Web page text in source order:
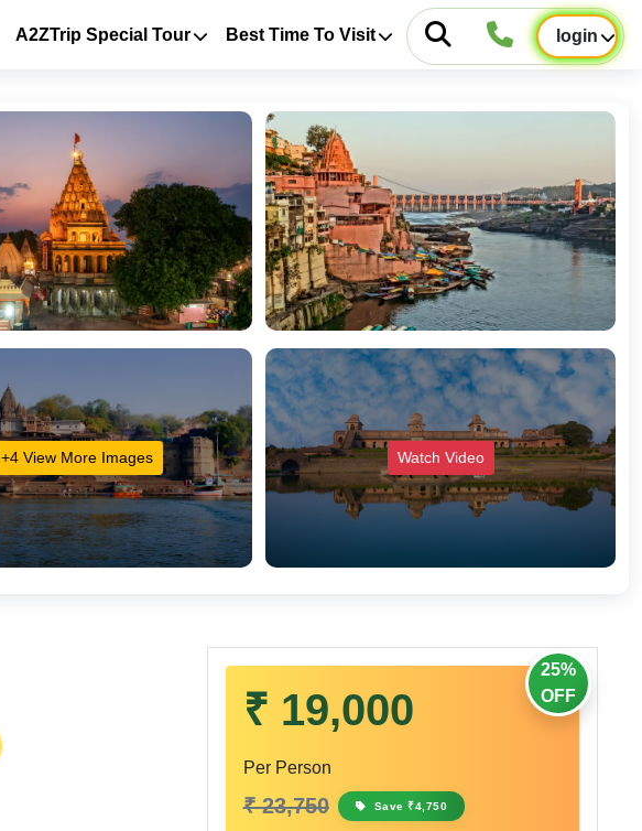
A2ZTrip Special Tour Best Time To Visit login
+4 View More Images Watch Video
25%
OFF
₹ 19,000
Per Person
₹ 23,750 Save ₹4,750